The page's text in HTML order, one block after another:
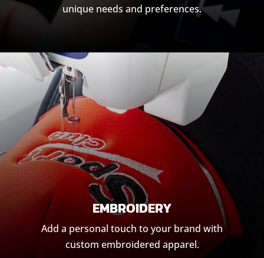
unique needs and preferences.
EMBROIDERY
Add a personal touch to your brand with
custom embroidered apparel.